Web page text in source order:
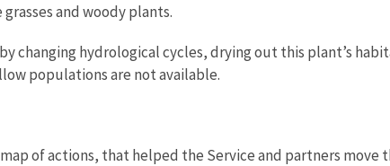
and woody plants.
changing hydrological cycles, drying out this plant’s
populations are not available.
of actions, that helped the Service and partners move